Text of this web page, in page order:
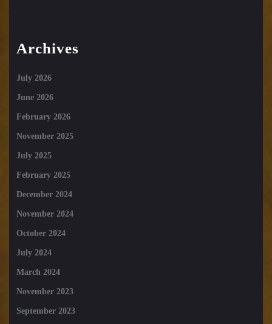
Archives
July 2026
June 2026
February 2026
November 2025
July 2025
February 2025
December 2024
November 2024
October 2024
July 2024
March 2024
November 2023
September 2023